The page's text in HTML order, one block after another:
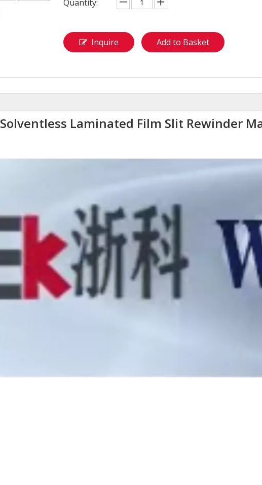
Quantity:
Inquire Add to Basket
Solventless Laminated Film Slit Rewinder